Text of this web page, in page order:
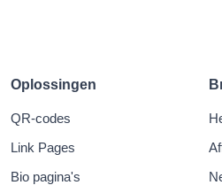
Oplossingen
QR-codes
Link Pages
Bio pagina's